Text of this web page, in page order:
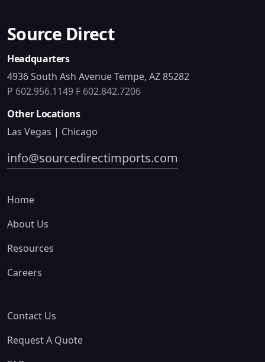
Source Direct
Headquarters
4936 South Ash Avenue Tempe, AZ 85282
P 602.956.1149 F 602.842.7206
Other Locations
Las Vegas | Chicago
info@sourcedirectimports.com
Home
About Us
Resources
Careers
Contact Us
Request A Quote